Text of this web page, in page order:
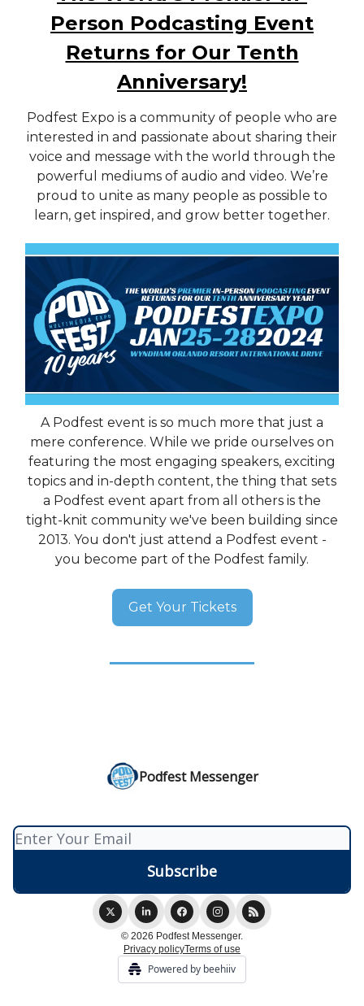
Person Podcasting Event
Returns for Our Tenth
Anniversary!
Podfest Expo is a community of people who are
interested in and passionate about sharing their
voice and message with the world through the
powerful mediums of audio and video. We’re
proud to unite as many people as possible to
learn, get inspired, and grow better together.
A Podfest event is so much more that just a
mere conference. While we pride ourselves on
featuring the most engaging speakers, exciting
topics and in-depth content, the thing that sets
a Podfest event apart from all others is the
tight-knit community we've been building since
2013. You don't just attend a Podfest event -
you become part of the Podfest family.
Get Your Tickets
Podfest Messenger
© 2026 Podfest Messenger.
Privacy policyTerms of use
Powered by beehiiv